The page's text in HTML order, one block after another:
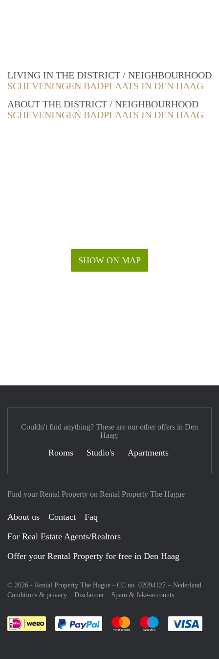
LIVING IN THE DISTRICT / NEIGHBOURHOOD
SCHEVENINGEN BADPLAATS IN DEN HAAG
ABOUT THE DISTRICT / NEIGHBOURHOOD
SCHEVENINGEN BADPLAATS IN DEN HAAG
SHOW ON MAP
Find your Rental Property on Rental Property The Hague
About us Contact
Faq
For Real Estate Agents/Realtors
Offer your Rental Property for free in Den Haag
© 2026 - Rental Property The Hague - CC no. 02094127 – Nederland
Conditions & privacy
Disclaimer Spam & fake-accounts
Pay easily with :payment method
Pay easily with :payment
Pay easily with
Couldn't find anything? These are our other offers in Den
Haag:
Rooms Studio's Apartments